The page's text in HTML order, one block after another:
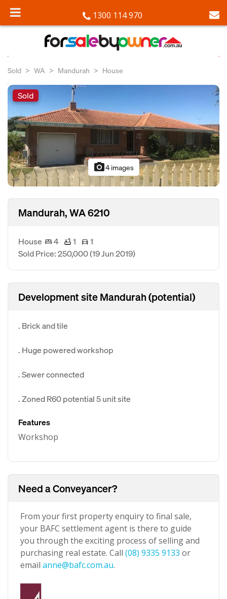
1300 114 970
Sold WA Mandurah House
Sold
photo_camera4 images
Mandurah, WA 6210
House 4 1
1
Sold Price: 250,000(19 Jun 2019)
Development site Mandurah (potential)
. Brick and tile
. Huge powered workshop
. Sewer connected
. Zoned R60 potential 5 unit site
Features
Workshop
Need a Conveyancer?
From your first property enquiry to final sale,
your BAFC settlement agent is there to guide
you through the exciting process of selling and
purchasing real estate. Call (08) 9335 9133 or
email anne@bafc.com.au.